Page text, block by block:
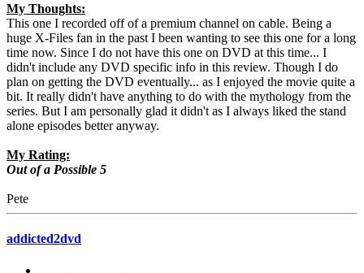
My Thoughts:
This one I recorded off of a premium channel on cable. Being a
huge X-Files fan in the past I been wanting to see this one for a long
time now. Since I do not have this one on DVD at this time... I
didn't include any DVD specific info in this review. Though I do
plan on getting the DVD eventually... as I enjoyed the movie quite a
bit. It really didn't have anything to do with the mythology from the
series. But I am personally glad it didn't as I always liked the stand
alone episodes better anyway.
My Rating:
Out of a Possible 5
Pete
addicted2dvd